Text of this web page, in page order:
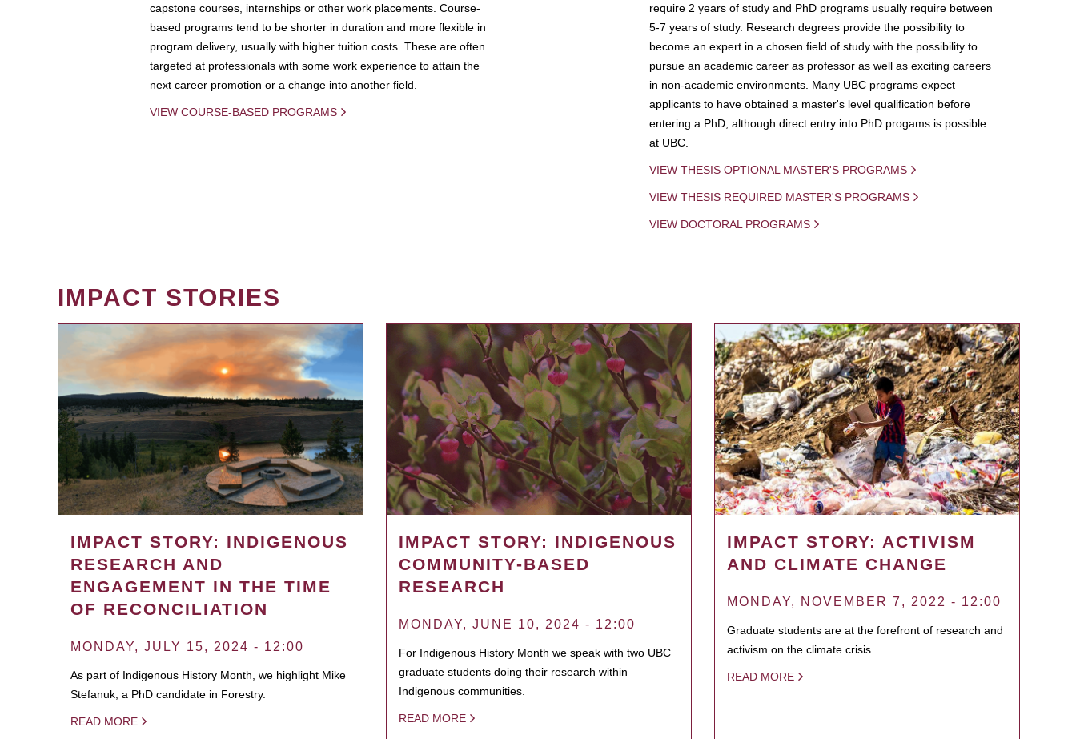
capstone courses, internships or other work placements. Course-
based programs tend to be shorter in duration and more flexible in
program delivery, usually with higher tuition costs. These are often
targeted at professionals with some work experience to attain the
next career promotion or a change into another field.
VIEW COURSE-BASED PROGRAMS
require 2 years of study and PhD programs usually require between
5-7 years of study. Research degrees provide the possibility to
become an expert in a chosen field of study with the possibility to
pursue an academic career as professor as well as exciting careers
in non-academic environments. Many UBC programs expect
applicants to have obtained a master's level qualification before
entering a PhD, although direct entry into PhD progams is possible
at UBC.
VIEW THESIS OPTIONAL MASTER'S PROGRAMS
VIEW THESIS REQUIRED MASTER'S PROGRAMS
VIEW DOCTORAL PROGRAMS
IMPACT STORIES
IMPACT STORY: INDIGENOUS
RESEARCH AND
ENGAGEMENT IN THE TIME
OF RECONCILIATION
MONDAY, JULY 15, 2024 - 12:00
As part of Indigenous History Month, we highlight Mike
Stefanuk, a PhD candidate in Forestry.
READ MORE
IMPACT STORY: INDIGENOUS
COMMUNITY-BASED
RESEARCH
MONDAY, JUNE 10, 2024 - 12:00
For Indigenous History Month we speak with two UBC
graduate students doing their research within
Indigenous communities.
READ MORE
IMPACT STORY: ACTIVISM
AND CLIMATE CHANGE
MONDAY, NOVEMBER 7, 2022 - 12:00
Graduate students are at the forefront of research and
activism on the climate crisis.
READ MORE